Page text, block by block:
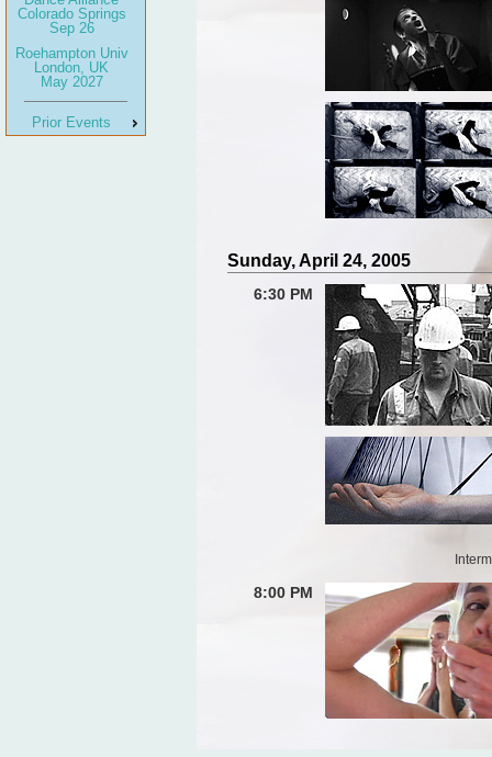
Colorado Springs
Sep 26
Roehampton Univ
London, UK
May 2027
Prior Events
Sunday, April 24, 2005
6:30 PM
8:00 PM